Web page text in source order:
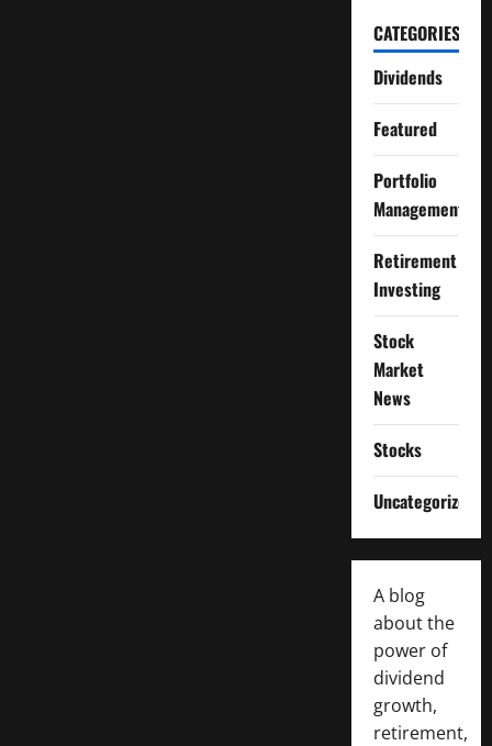
CATEGORIES
Dividends
Featured
Portfolio
Management
Retirement
Investing
Stock
Market
News
Stocks
Uncategorized
A blog
about the
power of
dividend
growth,
retirement,